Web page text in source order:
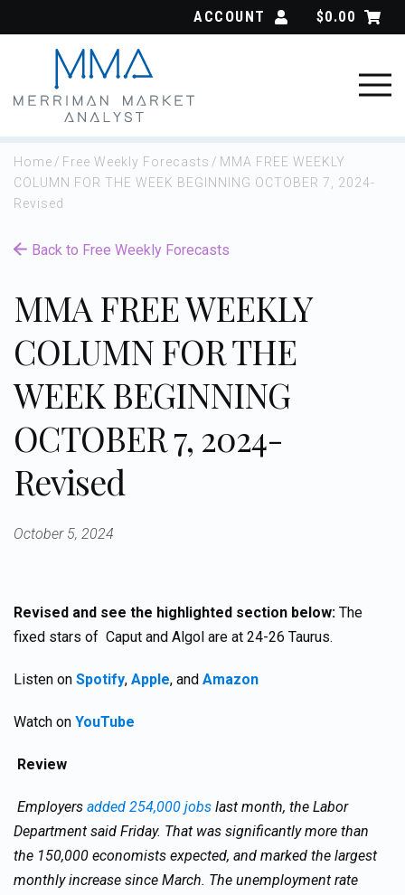
ACCOUNT $0.00
Home / Free Weekly Forecasts / MMA FREE WEEKLY
COLUMN FOR THE WEEK BEGINNING OCTOBER 7, 2024-
Revised
Back to Free Weekly Forecasts
MMA FREE WEEKLY
COLUMN FOR THE
WEEK BEGINNING
OCTOBER 7, 2024-
Revised
October 5, 2024
Revised and see the highlighted section below: The
fixed stars of Caput and Algol are at 24-26 Taurus.
Listen on Spotify, Apple, and Amazon
Watch on YouTube
Review
Employers added 254,000 jobs last month, the Labor
Department said Friday. That was significantly more than
the 150,000 economists expected, and marked the largest
monthly increase since March. The unemployment rate